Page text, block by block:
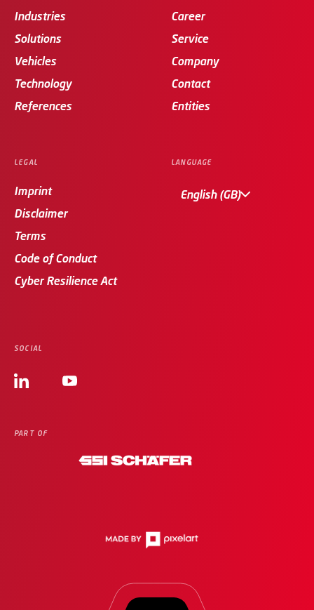
LANGUAGE
English (GB)
Industries
Solutions
Vehicles
Technology
References
Career
Service
Company
Contact
Entities
LEGAL
Imprint
Disclaimer
Terms
Code of Conduct
Cyber Resilience Act
SOCIAL
PART OF